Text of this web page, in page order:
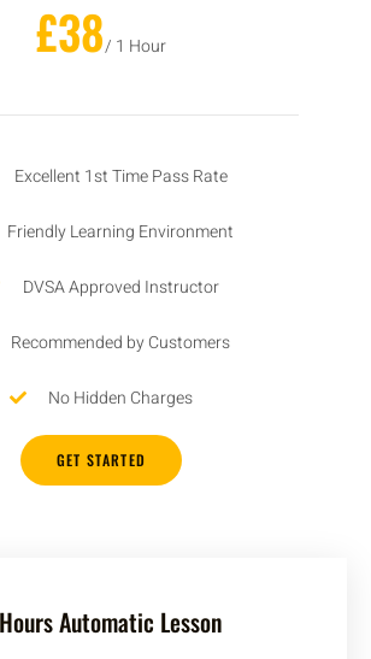
£38/ 1 Hour
Excellent 1st Time Pass Rate
Friendly Learning Environment
DVSA Approved Instructor
Recommended by Customers
No Hidden Charges
GET STARTED
Automatic Lesson